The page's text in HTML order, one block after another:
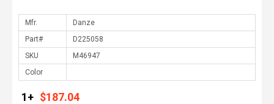
Mfr.
Part#
SKU
Color
1+ $187.04